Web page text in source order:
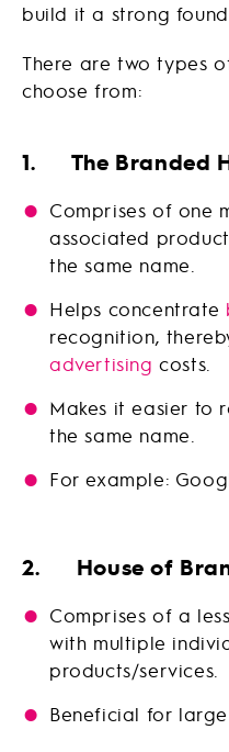
build it a strong
There are two types
choose from:
1. The Branded
Comprises of one
associated
the same name.
Helps concentrate
recognition,
advertising costs.
Makes it easier to
the same name.
For example:
2. House of
Comprises of a
with multiple
products/services.
Beneficial for